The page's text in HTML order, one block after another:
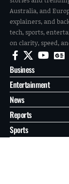
Australia, and
explainers, and
tech, sports,
on clarity, speed,
Business
Entertainment
News
Reports
Sports